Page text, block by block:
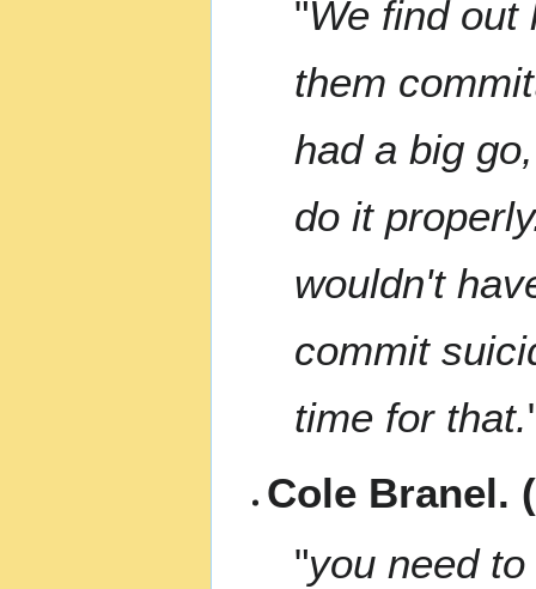
"We find out
them
had a big
do it
wouldn't
commit
time for that.
Cole Branel.
"you need